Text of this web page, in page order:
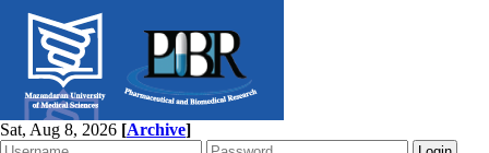
Sat, Aug 8, 2026 [Archive]